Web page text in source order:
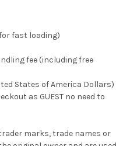
fast loading)
fee (including free
States of America Dollars)
as GUEST no need to
marks, trade names or